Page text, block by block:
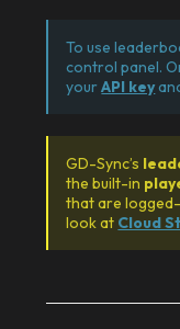
To use
control panel.
yourAPI key
GD-Sync’s
the built-in
that are
look at Cloud